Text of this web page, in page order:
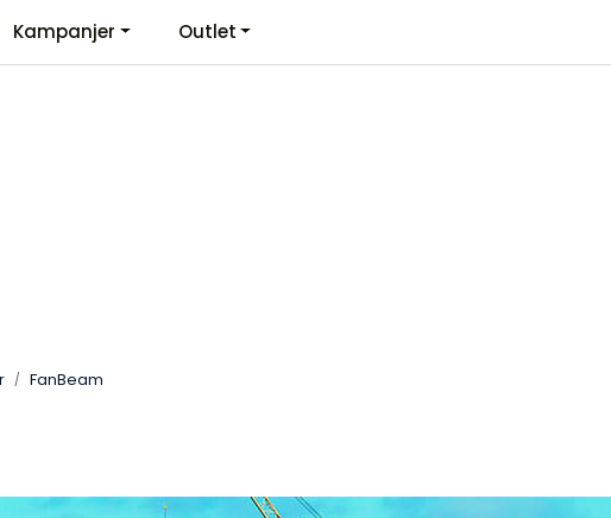
Kampanjer Outlet
FanBeam